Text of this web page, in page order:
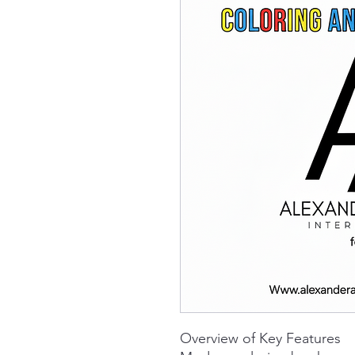
Overview of Key Features